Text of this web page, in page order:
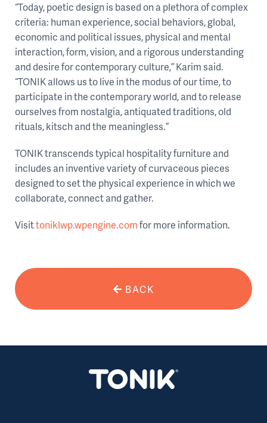
“Today, poetic design is based on a plethora of complex
criteria: human experience, social behaviors, global,
economic and political issues, physical and mental
interaction, form, vision, and a rigorous understanding
and desire for contemporary culture,” Karim said.
“TONIK allows us to live in the modus of our time, to
participate in the contemporary world, and to release
ourselves from nostalgia, antiquated traditions, old
rituals, kitsch and the meaningless.”
TONIK transcends typical hospitality furniture and
includes an inventive variety of curvaceous pieces
designed to set the physical experience in which we
collaborate, connect and gather.
Visittoniklwp.wpengine.comfor more information.
BACK